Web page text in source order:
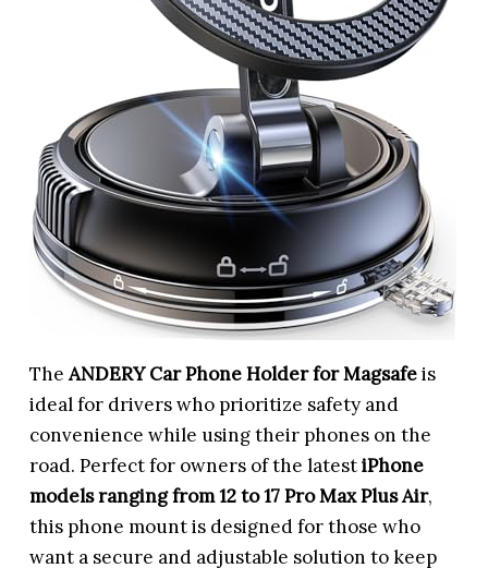
TheANDERY Car Phone Holder for Magsafeis
ideal for drivers who prioritize safety and
convenience while using their phones on the
road. Perfect for owners of the latestiPhone
models ranging from 12 to 17 Pro Max Plus Air,
this phone mount is designed for those who
want a secure and adjustable solution to keep